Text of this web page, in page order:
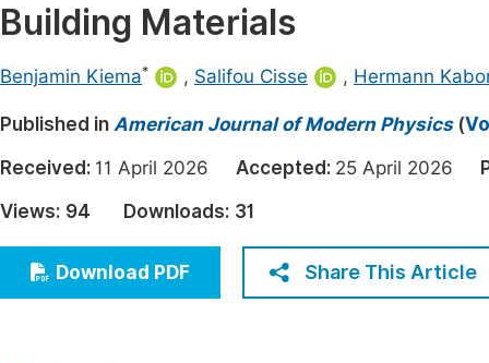
Materials Science
Electrical & Computer Science
Earth, Energy & Environment
Architecture & Civil Engineering
Education
Economics & Management
Humanities & Social Sciences
Building Materials
Benjamin Kiema* , Salifou Cisse , Hermann
Published in American Journal of Modern Physics(
Received: 11 April 2026 Accepted: 25 April 2026
Views: 94 Downloads: 31
Download PDF Share This Article